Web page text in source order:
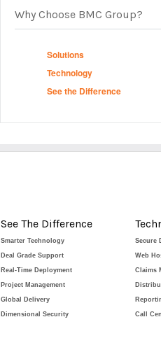
Why Choose BMC Group?
Solutions
Technology
See the Difference
See The Difference
Smarter Technology
Deal Grade Support
Real-Time Deployment
Project Management
Global Delivery
Dimensional Security
Secure
Web
Claims
Call